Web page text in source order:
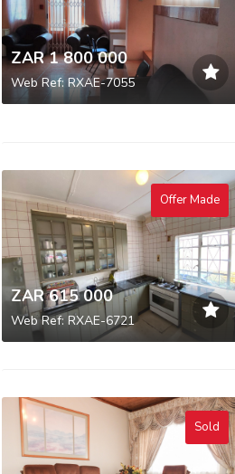
ZAR 1 800 000
Web Ref: RXAE-7055
Offer Made
ZAR 615 000
Web Ref: RXAE-6721
Sold